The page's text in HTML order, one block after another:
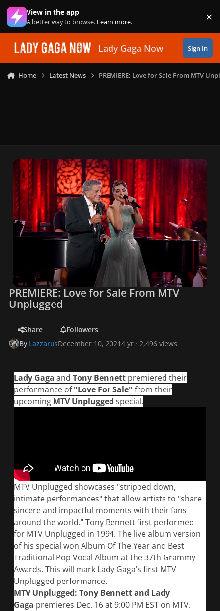
Skip to content
View in the app
A better way to browse. Learn more. ×
Lady Gaga Now Sign In
Home Latest News PREMIERE: Love for Sale From MTV
PREMIERE: Love for Sale From MTV
Unplugged
Share
Followers
By LazzarusDecember 10, 20214 yr · 2,496 views
Lady Gaga and Tony Bennett premiered their
performance of "Love For Sale" from their
upcoming MTV Unplugged special.
MTV Unplugged showcases "stripped down,
intimate performances" that allow artists to "share
sincere and impactful moments with their fans
around the world." Tony Bennett first performed
for MTV Unplugged in 1994. The live album version
of his special won Album Of The Year and Best
Traditional Pop Vocal Album at the 37th Grammy
Awards. This will mark Lady Gaga's first MTV
Unplugged performance.
MTV Unplugged: Tony Bennett and Lady
Gaga premieres Dec. 16 at 9:00 PM EST on MTV.